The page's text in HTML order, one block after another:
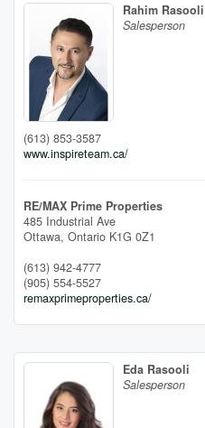
Rahim Rasooli
Salesperson
(613) 853-3587
www.inspireteam.ca/
RE/MAX Prime Properties
485 Industrial Ave
Ottawa, Ontario K1G 0Z1
(613) 942-4777
(905) 554-5527
remaxprimeproperties.ca/
Eda Rasooli
Salesperson